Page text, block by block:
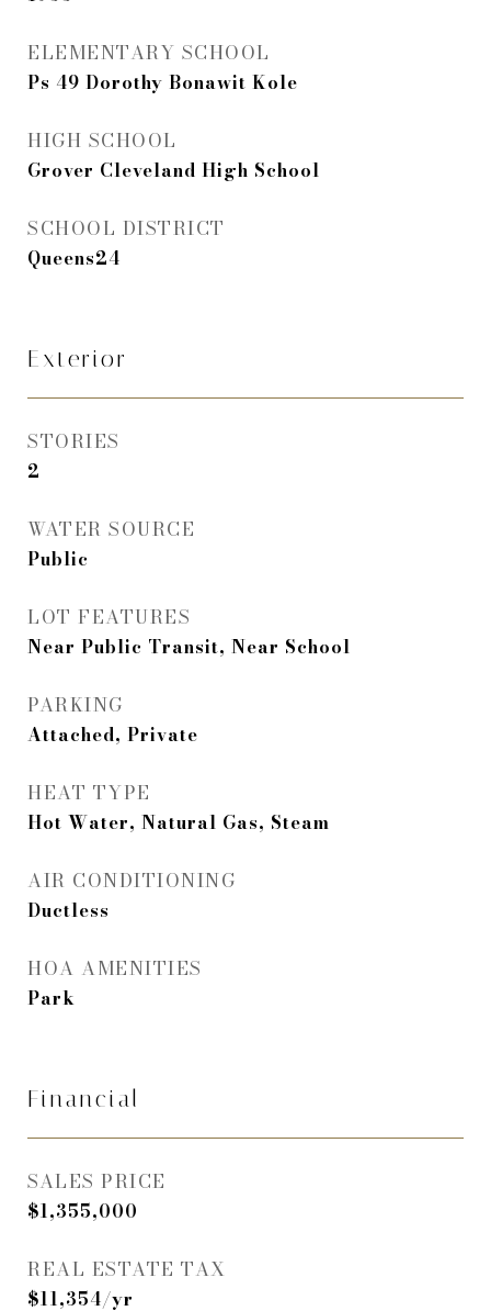
ELEMENTARY SCHOOL
Ps 49 Dorothy Bonawit Kole
HIGH SCHOOL
Grover Cleveland High School
SCHOOL DISTRICT
Queens24
Exterior
STORIES
2
WATER SOURCE
Public
LOT FEATURES
Near Public Transit, Near School
PARKING
Attached, Private
HEAT TYPE
Hot Water, Natural Gas, Steam
AIR CONDITIONING
Ductless
HOA AMENITIES
Park
Financial
SALES PRICE
$1,355,000
REAL ESTATE TAX
$11,354/yr